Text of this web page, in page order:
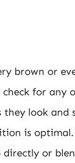
brown or
for any
they look and
is
directly or